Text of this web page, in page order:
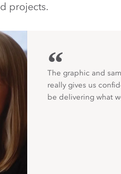
projects.
“
The graphic and
really gives us
be delivering what